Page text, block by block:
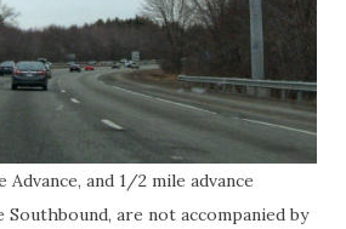
and 1/2 mile advance
Southbound, are not accompanied by